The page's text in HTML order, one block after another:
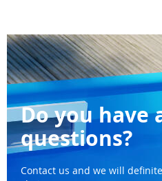
Do you have
questions?
Contact us and we will